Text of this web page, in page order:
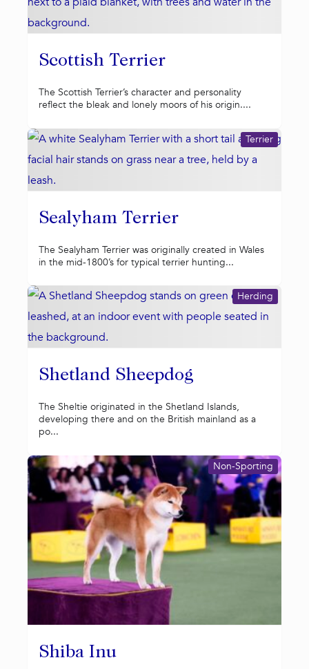
Scottish Terrier
The Scottish Terrier’s character and personality
reflect the bleak and lonely moors of his origin....
Sealyham Terrier
Terrier
The Sealyham Terrier was originally created in Wales
in the mid-1800’s for typical terrier hunting...
Shetland Sheepdog
Herding
The Sheltie originated in the Shetland Islands,
developing there and on the British mainland as a
po...
Shiba Inu
Non-Sporting